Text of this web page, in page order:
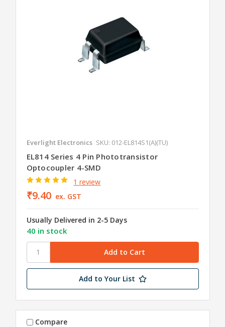
Everlight Electronics SKU: 012-EL814S1(A)(TU)
EL814 Series 4 Pin Phototransistor
Optocoupler 4-SMD
1 review
₹9.40 ex. GST
Usually Delivered in 2-5 Days
40 in stock
Add to Your List
Compare